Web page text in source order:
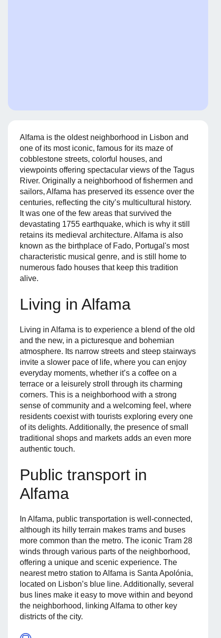
Alfama is the oldest neighborhood in Lisbon and
one of its most iconic, famous for its maze of
cobblestone streets, colorful houses, and
viewpoints offering spectacular views of the Tagus
River. Originally a neighborhood of fishermen and
sailors, Alfama has preserved its essence over the
centuries, reflecting the city’s multicultural history.
It was one of the few areas that survived the
devastating 1755 earthquake, which is why it still
retains its medieval architecture. Alfama is also
known as the birthplace of Fado, Portugal's most
characteristic musical genre, and is still home to
numerous fado houses that keep this tradition
alive.
Living in Alfama
Living in Alfama is to experience a blend of the old
and the new, in a picturesque and bohemian
atmosphere. Its narrow streets and steep stairways
invite a slower pace of life, where you can enjoy
everyday moments, whether it’s a coffee on a
terrace or a leisurely stroll through its charming
corners. This is a neighborhood with a strong
sense of community and a welcoming feel, where
residents coexist with tourists exploring every one
of its delights. Additionally, the presence of small
traditional shops and markets adds an even more
authentic touch.
Public transport in
Alfama
In Alfama, public transportation is well-connected,
although its hilly terrain makes trams and buses
more common than the metro. The iconic Tram 28
winds through various parts of the neighborhood,
offering a unique and scenic experience. The
nearest metro station to Alfama is Santa Apolónia,
located on Lisbon’s blue line. Additionally, several
bus lines make it easy to move within and beyond
the neighborhood, linking Alfama to other key
districts of the city.